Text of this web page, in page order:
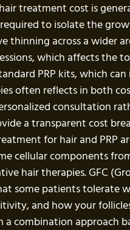
treatment cost is
to isolate the
thinning across a wider
which affects the
PRP kits, which
often reflects in both
consultation
a transparent cost
for hair and
cellular components
hair therapies. GFC
some patients tolerate
and how your
a combination approach